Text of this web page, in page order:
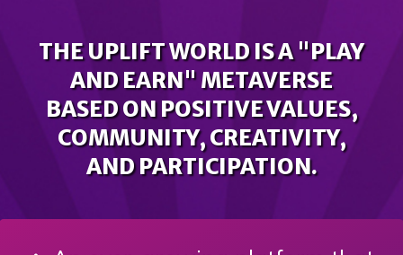
THE UPLIFT WORLD IS A "PLAY
AND EARN" METAVERSE
BASED ON POSITIVE VALUES,
COMMUNITY, CREATIVITY,
AND PARTICIPATION.